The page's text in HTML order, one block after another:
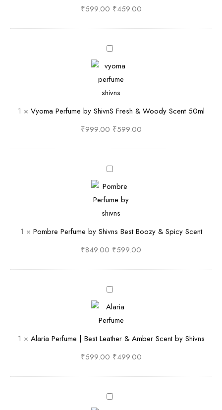
E
b
S
h
v
n
S
c
,
S
k
y
&
i
c
y
₹599.00 ₹459.00
V
o
m
P
e
u
b
S
h
n
S
F
e
s
W
1 × Vyoma Perfume by ShivnS Fresh & Woody Scent 50ml
₹999.00 ₹599.00
P
b
e
P
f
u
m
b
y
i
1 × Pombre Perfume by Shivns Best Boozy & Spicy Scent
₹849.00 ₹599.00
A
a
i
a
r
1 × Alaria Perfume | Best Leather & Amber Scent by Shivns
₹599.00 ₹499.00
F